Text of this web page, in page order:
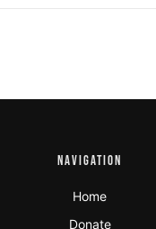
NAVIGATION
Home
Donate